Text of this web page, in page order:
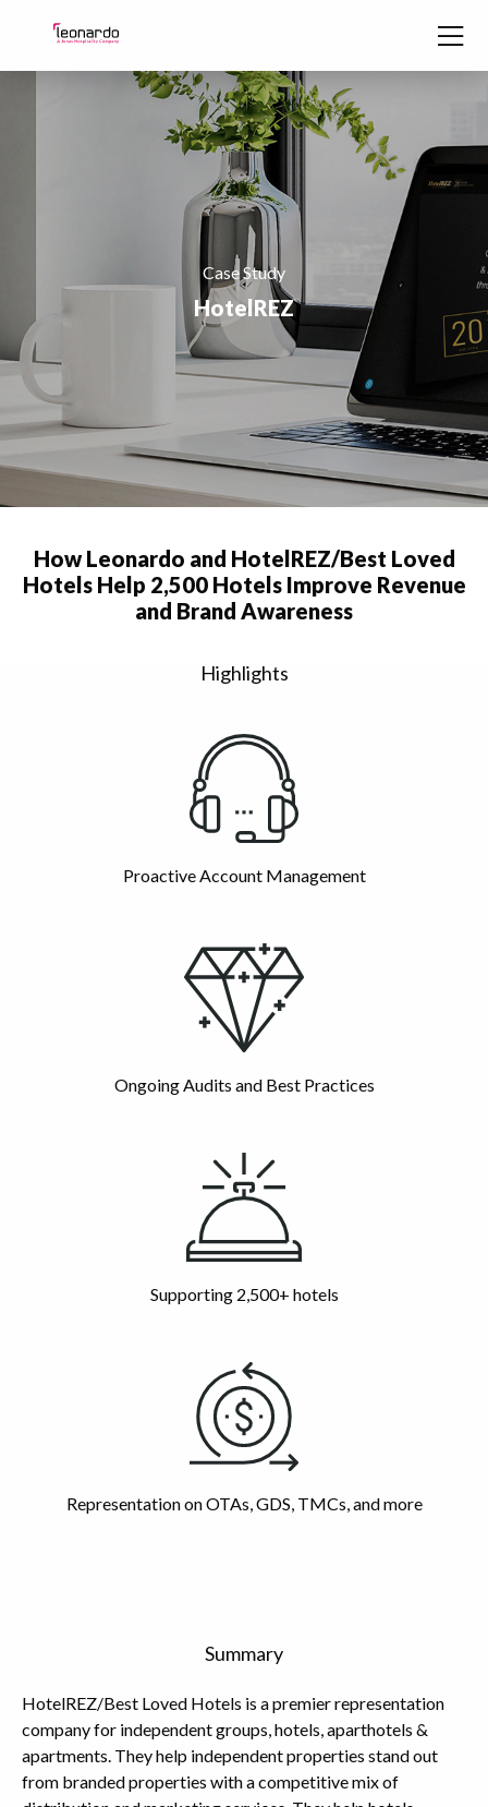
Case Study
HotelREZ
How Leonardo and HotelREZ/Best Loved
Hotels Help 2,500 Hotels Improve Revenue
and Brand Awareness
Highlights
Proactive Account Management
Ongoing Audits and Best Practices
Supporting 2,500+ hotels
Representation on OTAs, GDS, TMCs, and more
Summary
HotelREZ/Best Loved Hotels is a premier representation
company for independent groups, hotels, aparthotels &
apartments. They help independent properties stand out
from branded properties with a competitive mix of